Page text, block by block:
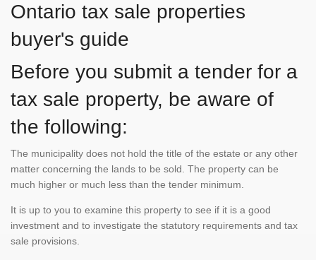
Ontario tax sale properties
buyer's guide
Before you submit a tender for a
tax sale property, be aware of
the following:
The municipality does not hold the title of the estate or any other
matter concerning the lands to be sold. The property can be
much higher or much less than the tender minimum.
It is up to you to examine this property to see if it is a good
investment and to investigate the statutory requirements and tax
sale provisions.